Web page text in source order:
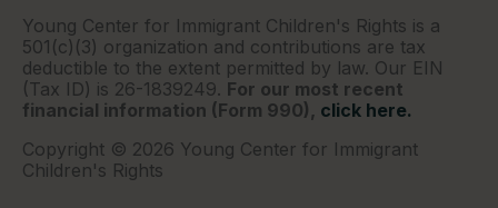
Young Center for Immigrant Children's Rights is a
501(c)(3) organization and contributions are tax
deductible to the extent permitted by law. Our EIN
(Tax ID) is 26-1839249. For our most recent
financial information (Form 990), click here.
Copyright © 2026 Young Center for Immigrant
Children's Rights